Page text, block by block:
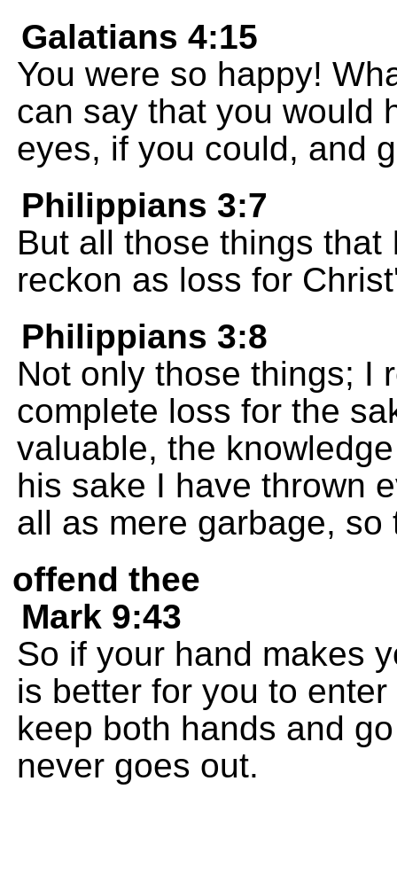
Galatians 4:15
You were so happy!
can say that you would
eyes, if you could, and
Philippians 3:7
But all those things
reckon as loss for
Philippians 3:8
Not only those things; I
complete loss for the
valuable, the
his sake I have thrown
all as mere garbage,
offend thee
Mark 9:43
So if your hand makes
is better for you to
keep both hands and
never goes out.